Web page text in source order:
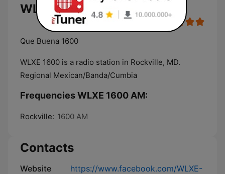
WLXE 1600 AM live
Que Buena 1600
WLXE 1600 is a radio station in Rockville, MD.
Regional Mexican/Banda/Cumbia
Frequencies WLXE 1600 AM:
Rockville: 1600 AM
Contacts
Website
https://www.facebook.com/WLXE-